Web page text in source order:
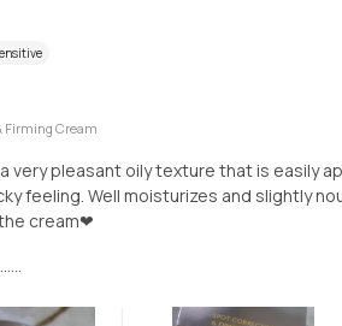
Firming Cream
very pleasant oily texture that is easily
feeling. Well moisturizes and slightly
cream❤